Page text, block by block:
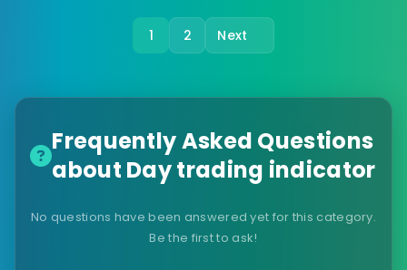
1 2 Next
Frequently Asked Questions
about Day trading indicator
No questions have been answered yet for this category.
Be the first to ask!